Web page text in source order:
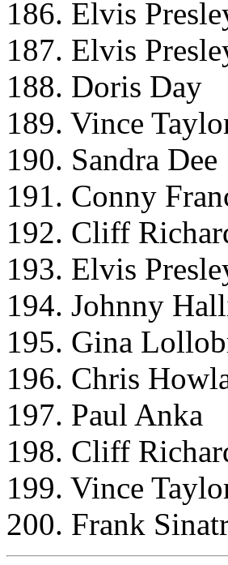
186. Elvis
187. Elvis
188. Doris Day
189. Vince
190. Sandra Dee
191. Conny
192. Cliff
193. Elvis
194. Johnny
195. Gina
196. Chris
197. Paul Anka
198. Cliff
199. Vince
200. Frank